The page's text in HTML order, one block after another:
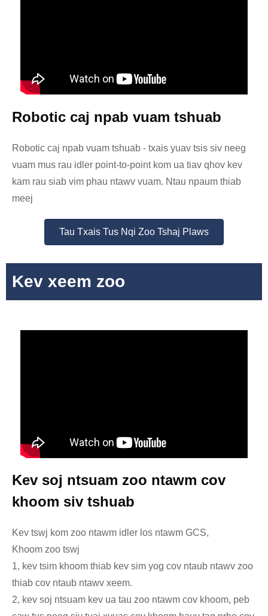
Robotic caj npab vuam tshuab
Robotic caj npab vuam tshuab - txais yuav tsis siv neeg
vuam mus rau idler point-to-point kom ua tiav qhov kev
kam rau siab vim phau ntawv vuam. Ntau npaum thiab
meej
Tau Txais Tus Nqi Zoo Tshaj Plaws
Kev xeem zoo
Kev soj ntsuam zoo ntawm cov
khoom siv tshuab
Kev tswj kom zoo ntawm idler los ntawm GCS,
Khoom zoo tswj
1, kev tsim khoom thiab kev sim yog cov ntaub ntawv zoo
thiab cov ntaub ntawv xeem.
2, kev soj ntsuam kev ua tau zoo ntawm cov khoom, peb